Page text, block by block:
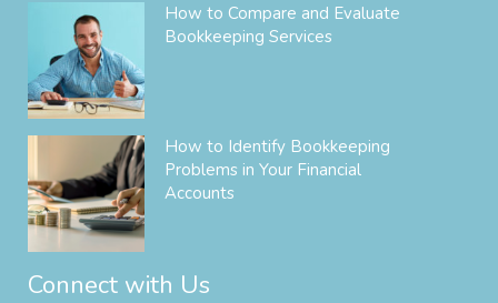
How to Compare and Evaluate
Bookkeeping Services
How to Identify Bookkeeping
Problems in Your Financial
Accounts
Connect with Us